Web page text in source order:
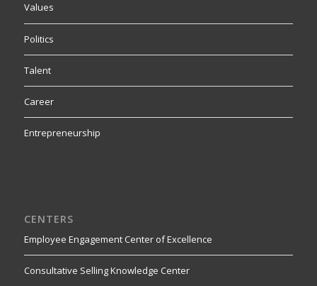
Values
Politics
Talent
Career
Entrepreneurship
CENTERS
Employee Engagement Center of Excellence
Consultative Selling Knowledge Center